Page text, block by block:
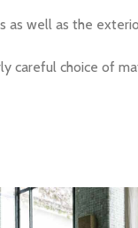
well as the
careful choice of